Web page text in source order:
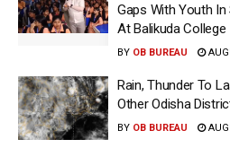
Gaps With Youth
At Balikuda College
BY OB BUREAU
Rain, Thunder To
Other Odisha
BY OB BUREAU